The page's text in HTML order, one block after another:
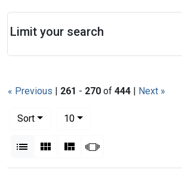
« Previous | 261 - 270 of 444 | Next »
Sort
10per page
List Gallery MasonrySlideshow
Limit your search